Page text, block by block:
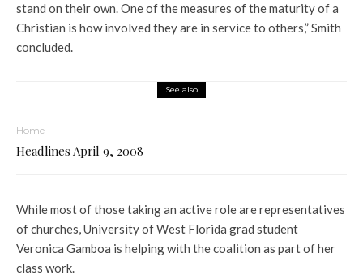
stand on their own. One of the measures of the maturity of a
Christian is how involved they are in service to others,” Smith
concluded.
See also
Home
Headlines April 9, 2008
While most of those taking an active role are representatives
of churches, University of West Florida grad student
Veronica Gamboa is helping with the coalition as part of her
class work.